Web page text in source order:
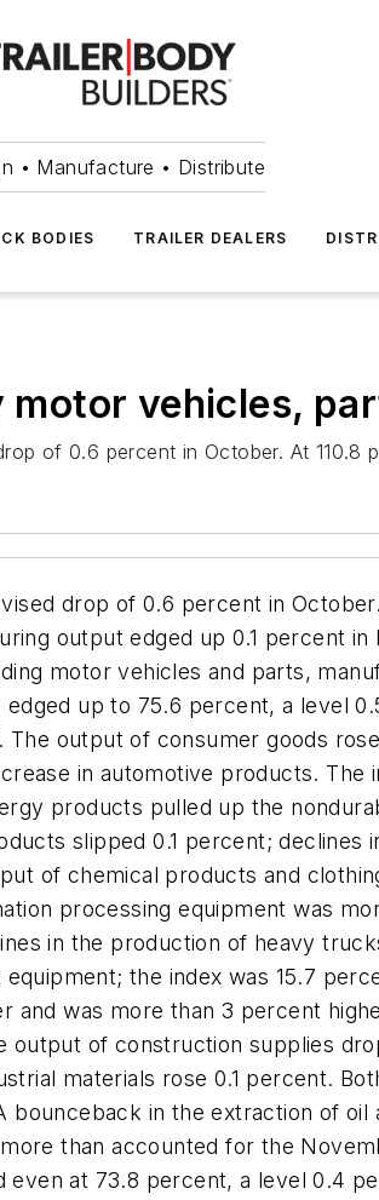
• Manufacture • Distribute
BODIES TRAILER DEALERS
motor vehicles,
of 0.6 percent in October. At 110.8
drop of 0.6 percent in
output edged up 0.1 percent
motor vehicles and parts,
up to 75.6 percent, a level
The output of consumer goods
in automotive products. The
products pulled up the
slipped 0.1 percent; declines
of chemical products and
processing equipment was
in the production of heavy
the index was 15.7
was more than 3 percent
of construction supplies
materials rose 0.1 percent.
in the extraction of oil
than accounted for the
at 73.8 percent, a level 0.4